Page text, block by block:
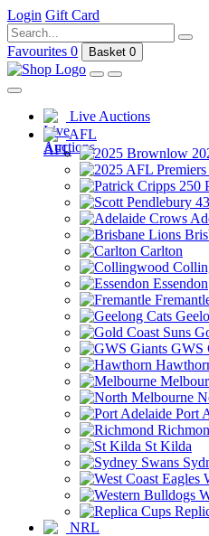
Login Gift Card
Favourites 0 Basket 0
Live Auctions
AFL
Carlton
Essendon
GWS
Port
St Kilda
NRL